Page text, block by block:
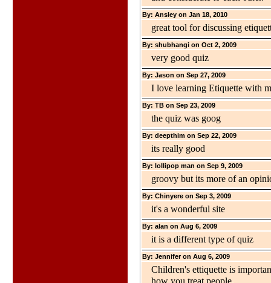
By: Ansley on Jan 18, 2010
great tool for discussing
By: shubhangi on Oct 2, 2009
very good quiz
By: Jason on Sep 27, 2009
I love learning Etiquette with
By: TB on Sep 23, 2009
the quiz was goog
By: deepthim on Sep 22, 2009
its really good
By: lollipop man on Sep 9, 2009
groovy but its more of an
By: Chinyere on Sep 3, 2009
it's a wonderful site
By: alan on Aug 6, 2009
it is a different type of quiz
By: Jennifer on Aug 6, 2009
Children's ettiquette is